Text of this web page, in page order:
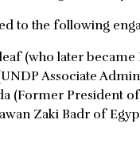
to the following
(who later
Associate
(Former President
Zaki Badr of